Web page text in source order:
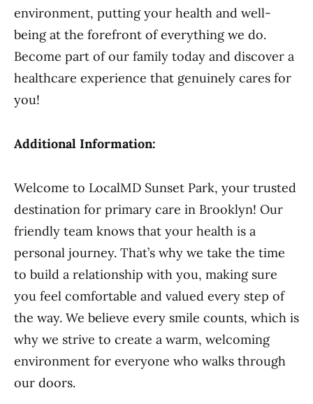
environment, putting your health and well-
being at the forefront of everything we do.
Become part of our family today and discover a
healthcare experience that genuinely cares for
you!
Additional Information:
Welcome to LocalMD Sunset Park, your trusted
destination for primary care in Brooklyn! Our
friendly team knows that your health is a
personal journey. That’s why we take the time
to build a relationship with you, making sure
you feel comfortable and valued every step of
the way. We believe every smile counts, which is
why we strive to create a warm, welcoming
environment for everyone who walks through
our doors.